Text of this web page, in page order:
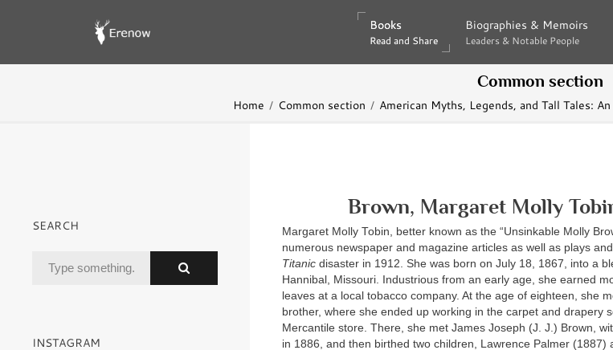
Books
Read and Share
Books
Read and Share
Biographies & Memoirs
Leaders & Notable People
Biographies & Memoirs
Leaders & Notable People
Common section
Home Common section American Myths, Legends, and Tall Tales:
Brown, Margaret Molly
Margaret Molly Tobin, better known as the “Unsinkable Molly
numerous newspaper and magazine articles as well as plays
Titanic disaster in 1912. She was born on July 18, 1867, into a
Hannibal, Missouri. Industrious from an early age, she earned
leaves at a local tobacco company. At the age of eighteen, she
brother, where she ended up working in the carpet and drapery
Mercantile store. There, she met James Joseph (J. J.) Brown,
in 1886, and then birthed two children, Lawrence Palmer (1887)
SEARCH
INSTAGRAM